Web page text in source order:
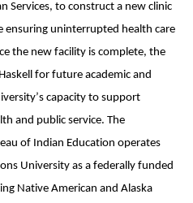
Services, to construct a new clinic
ensuring uninterrupted health care
the new facility is complete, the
for future academic and
capacity to support
and public service. The
of Indian Education operates
University as a federally funded
Native American and Alaska